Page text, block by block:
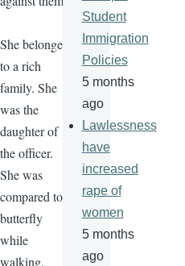
She belonged
to a rich
family. She
was the
daughter of
the officer.
She was
compared to a
butterfly
while
walking.
Student
Immigration
Policies
5 months
ago
Lawlessness
have
increased
rape of
women
5 months
ago